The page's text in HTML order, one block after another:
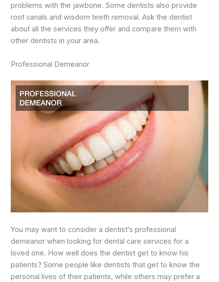
problems with the jawbone. Some dentists also provide
root canals and wisdom teeth removal. Ask the dentist
about all the services they offer and compare them with
other dentists in your area.
Professional Demeanor
You may want to consider a dentist’s professional
demeanor when looking for dental care services for a
loved one. How well does the dentist get to know his
patients? Some people like dentists that get to know the
personal lives of their patients, while others may prefer a